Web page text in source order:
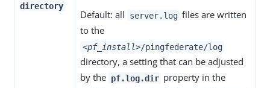
directory
Default: all server.log files are written
to the
<pf_install>/pingfederate/log
directory, a setting that can be adjusted
by the pf.log.dir property in the